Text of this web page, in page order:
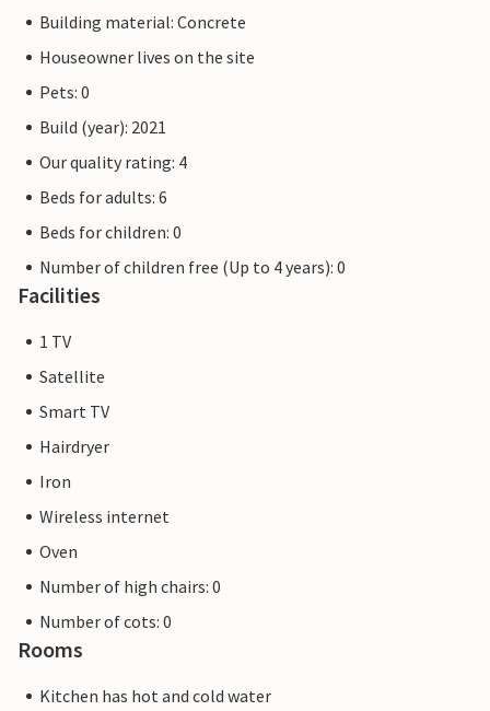
Building material: Concrete
Houseowner lives on the site
Pets: 0
Build (year): 2021
Our quality rating: 4
Beds for adults: 6
Beds for children: 0
Number of children free (Up to 4 years): 0
Facilities
1 TV
Satellite
Smart TV
Hairdryer
Iron
Wireless internet
Oven
Number of high chairs: 0
Number of cots: 0
Rooms
Kitchen has hot and cold water